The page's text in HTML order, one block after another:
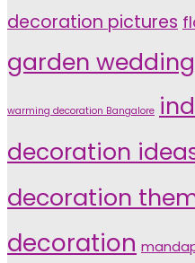
decoration pictures
garden
warming decoration Bangalore
decoration
decoration
decoration